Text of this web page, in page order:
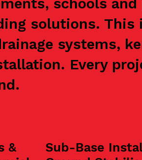
schools
solutions.
systems,
Every
&
Sub-Base